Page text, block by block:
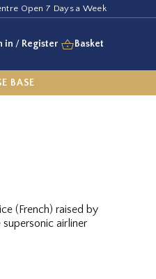
Open 7 Days a Week
in / Register Basket
BASE
(French) raised by
airliner